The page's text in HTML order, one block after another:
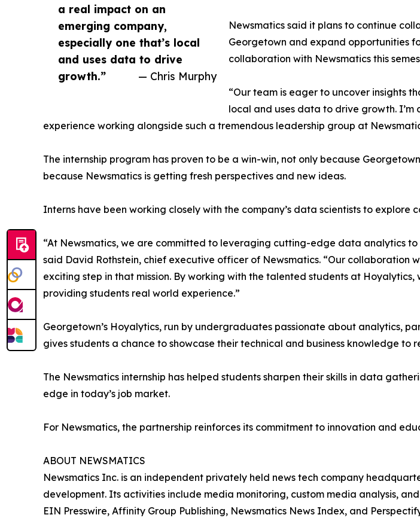
a real impact on an
emerging company,
especially one that’s local
and uses data to drive
growth.”
— Chris Murphy
Newsmatics said it plans to continue
Georgetown and expand opportunities
collaboration with Newsmatics this
“Our team is eager to uncover insights
local and uses data to drive growth.
experience working alongside such a tremendous leadership group at
The internship program has proven to be a win-win, not only because
because Newsmatics is getting fresh perspectives and new ideas.
Interns have been working closely with the company’s data scientists to
“At Newsmatics, we are committed to leveraging cutting-edge data analytics
said David Rothstein, chief executive officer of Newsmatics. “Our collaboration
exciting step in that mission. By working with the talented students at
providing students real world experience.”
Georgetown’s Hoyalytics, run by undergraduates passionate about analytics,
gives students a chance to showcase their technical and business knowledge to
The Newsmatics internship has helped students sharpen their skills in data
edge in today’s job market.
For Newsmatics, the partnership reinforces its commitment to innovation and
ABOUT NEWSMATICS
Newsmatics Inc. is an independent privately held news tech company
development. Its activities include media monitoring, custom media analysis,
EIN Presswire, Affinity Group Publishing, Newsmatics News Index, and